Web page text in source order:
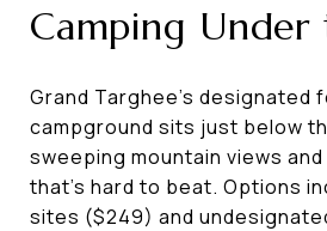
Camping Under
Grand Targhee's designated
campground sits just below
sweeping mountain views
that's hard to beat. Options
sites ($249) and